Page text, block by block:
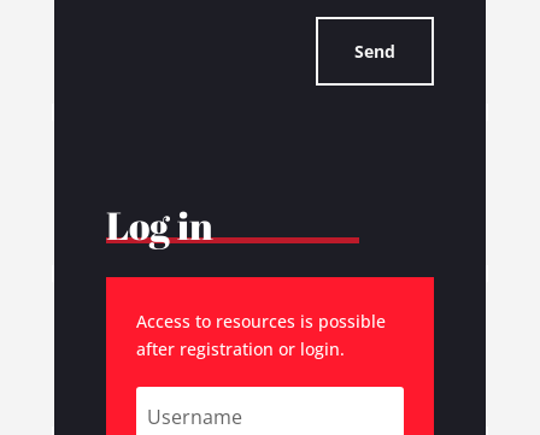
Send
Log in
Access to resources is possible
after registration or login.